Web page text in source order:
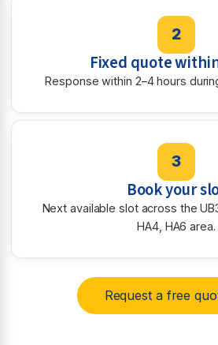
2
Fixed quote
Response within 2–4 hours
3
Book your
Next available slot across the
HA4, HA6 area.
Request a free